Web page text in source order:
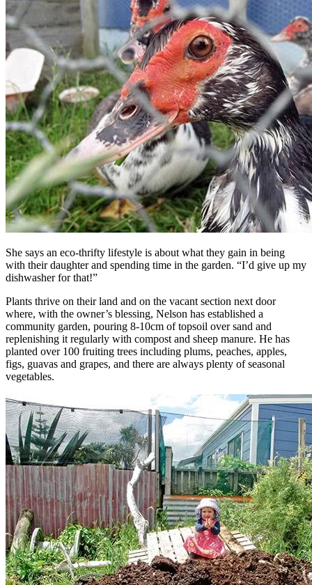
She says an eco-thrifty lifestyle is about what they gain in being
with their daughter and spending time in the garden. “I’d give up my
dishwasher for that!”
Plants thrive on their land and on the vacant section next door
where, with the owner’s blessing, Nelson has established a
community garden, pouring 8-10cm of topsoil over sand and
replenishing it regularly with compost and sheep manure. He has
planted over 100 fruiting trees including plums, peaches, apples,
figs, guavas and grapes, and there are always plenty of seasonal
vegetables.